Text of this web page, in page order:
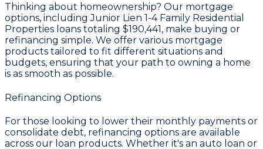
Thinking about homeownership? Our mortgage
options, including Junior Lien 1-4 Family Residential
Properties loans totaling $190,441 , make buying or
refinancing simple. We offer various mortgage
products tailored to fit different situations and
budgets, ensuring that your path to owning a home
is as smooth as possible.
Refinancing Options
For those looking to lower their monthly payments or
consolidate debt, refinancing options are available
across our loan products. Whether it's an auto loan or